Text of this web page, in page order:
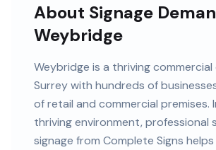
About Signage
Weybridge
Weybridge is a thriving
Surreywith hundreds of
of retail and commercial premises.
thrivingenvironment, professional
signage from Complete Signs